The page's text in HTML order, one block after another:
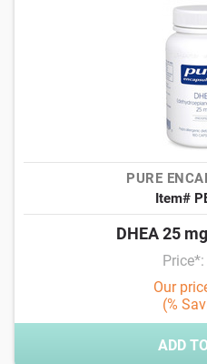
PURE
Item#
DHEA 25
Our
(%
ADD